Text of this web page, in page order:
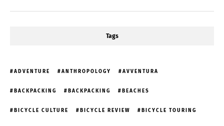
Tags
ADVENTURE ANTHROPOLOGY AVVENTURA
BACKPACKING BACKPACKING BEACHES
BICYCLE CULTURE BICYCLE REVIEW BICYCLE TOURING